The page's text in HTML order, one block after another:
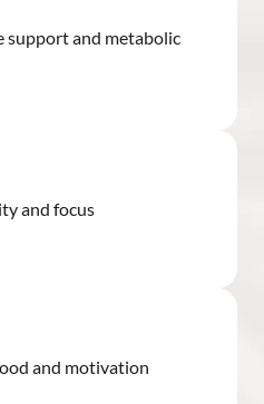
support and metabolic
and focus
and motivation